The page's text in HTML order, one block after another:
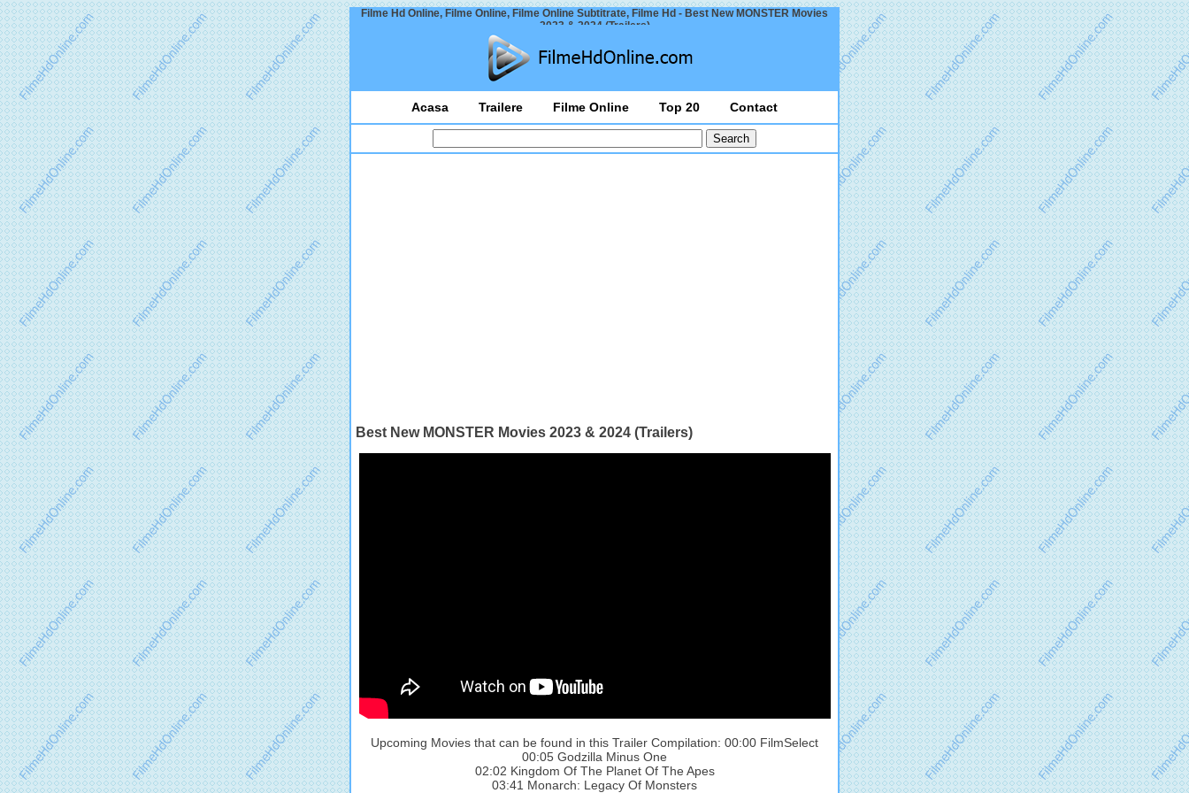
Filme Hd Online, Filme Online, Filme Online Subtitrate, Filme Hd - Best New MONSTER Movies
2023 & 2024 (Trailers)
Acasa Trailere Filme Online Top 20 Contact
Best New MONSTER Movies 2023 & 2024 (Trailers)
Upcoming Movies that can be found in this Trailer Compilation: 00:00 FilmSelect
00:05 Godzilla Minus One
02:02 Kingdom Of The Planet Of The Apes
03:41 Monarch: Legacy Of Monsters